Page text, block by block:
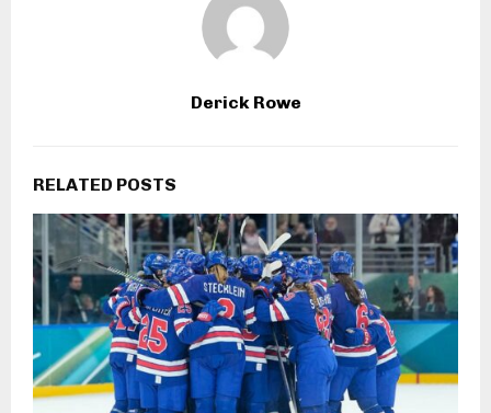
Derick Rowe
RELATED POSTS